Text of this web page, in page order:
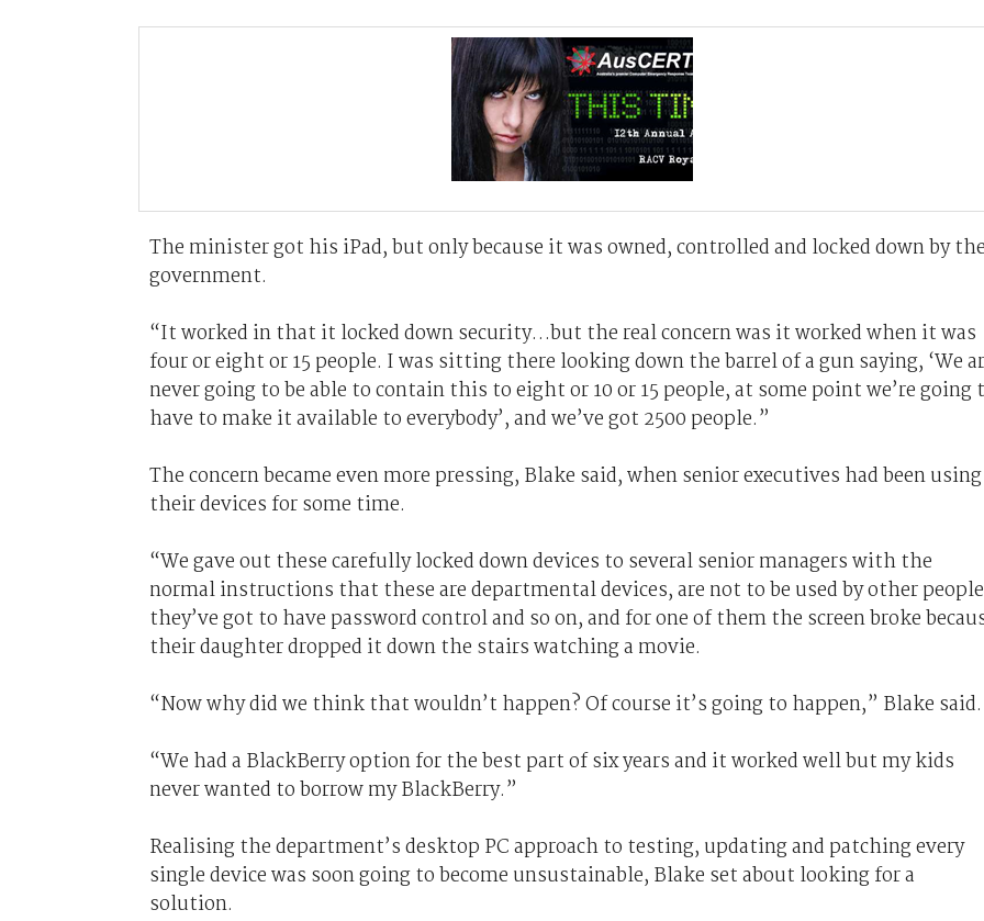
The minister got his iPad, but only because it was owned, controlled and locked down by
government.
“It worked in that it locked down security…but the real concern was it worked when it was
four or eight or 15 people. I was sitting there looking down the barrel of a gun saying, ‘We
never going to be able to contain this to eight or 10 or 15 people, at some point we’re going
have to make it available to everybody’, and we’ve got 2500 people.”
The concern became even more pressing, Blake said, when senior executives had been using
their devices for some time.
“We gave out these carefully locked down devices to several senior managers with the
normal instructions that these are departmental devices, are not to be used by other
they’ve got to have password control and so on, and for one of them the screen broke
their daughter dropped it down the stairs watching a movie.
“Now why did we think that wouldn’t happen? Of course it’s going to happen,” Blake said.
“We had a BlackBerry option for the best part of six years and it worked well but my kids
never wanted to borrow my BlackBerry.”
Realising the department’s desktop PC approach to testing, updating and patching every
single device was soon going to become unsustainable, Blake set about looking for a
solution.